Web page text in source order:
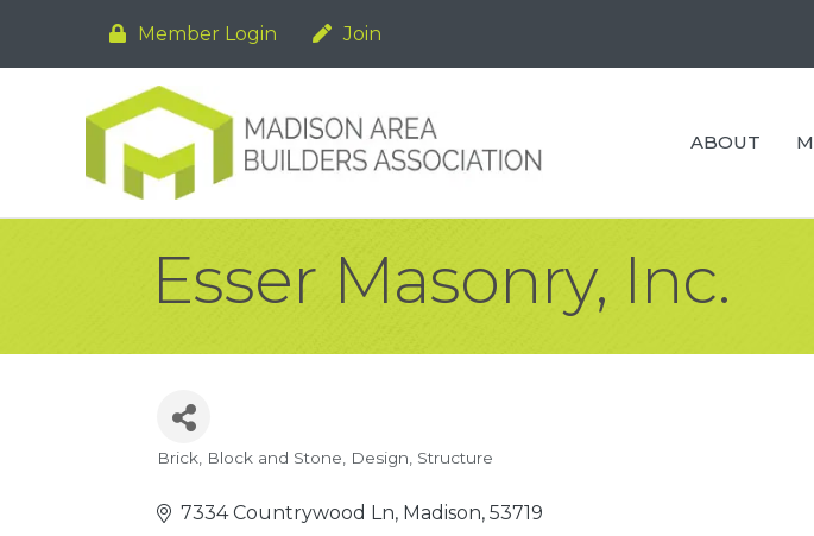
Member Login Join
ABOUT
Esser Masonry, Inc.
Categories
Brick, Block and Stone Design Structure
7334 Countrywood Ln Madison 53719